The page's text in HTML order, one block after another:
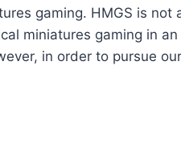
gaming. HMGS is
miniatures gaming in
in order to pursue